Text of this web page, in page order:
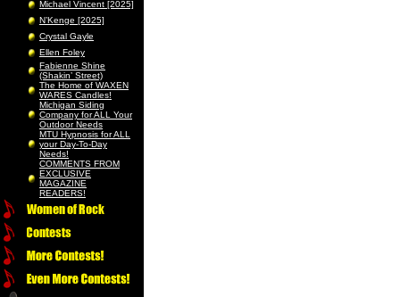
Michael Vincent [2025]
N’Kenge [2025]
Crystal Gayle
Ellen Foley
Fabienne Shine
(Shakin’ Street)
The Home of WAXEN
WARES Candles!
Michigan Siding
Company for ALL Your
Outdoor Needs
MTU Hypnosis for ALL
your Day-To-Day
Needs!
COMMENTS FROM
EXCLUSIVE
MAGAZINE
READERS!